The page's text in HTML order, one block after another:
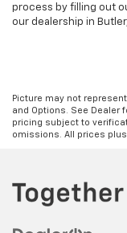
process by filling out
our dealership in Butler,
Picture may not
and Options. See Dealer
pricing subject to
omissions. All prices